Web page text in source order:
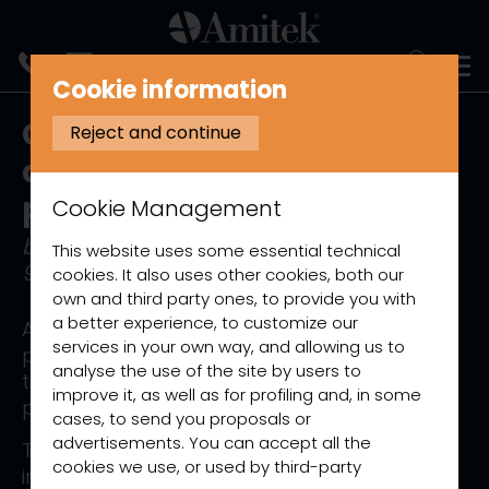
Guide to the identification
and classification of
packaging materials
based on Commission Decision
97/129/EC
As required by current legislation on
packaging labelling, this page contains all
the materials used in the packaging of our
products.
The classification of the packaging used
includes the identification of the material
Cookie information
Reject and continue
Cookie Management
This website uses some essential technical
cookies. It also uses other cookies, both our
own and third party ones, to provide you with
a better experience, to customize our
services in your own way, and allowing us to
analyse the use of the site by users to
improve it, as well as for profiling and, in some
cases, to send you proposals or
advertisements. You can accept all the
cookies we use, or used by third-party